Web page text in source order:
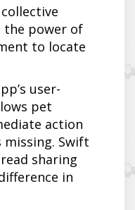
the power of
to locate
user-
pet
action
Swift
sharing
in